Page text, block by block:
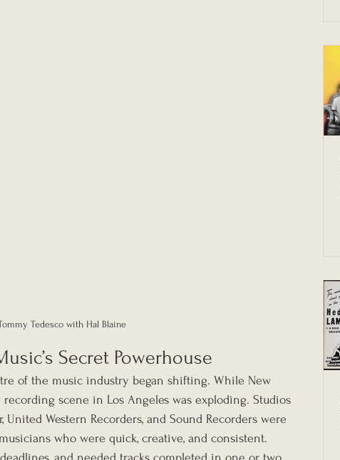
Tedesco with Hal Blaine
Secret Powerhouse
of the music industry began shifting. While New
scene in Los Angeles was exploding. Studios
United Western Recorders, and Sound Recorders were
who were quick, creative, and consistent.
and needed tracks completed in one or two